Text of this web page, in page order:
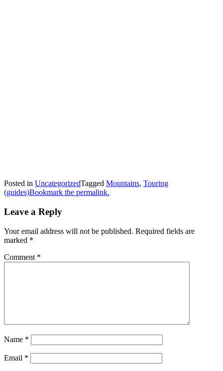
Posted in UncategorizedTagged Mountains, Touring
(guides)Bookmark the permalink.
Leave a Reply
Your email address will not be published. Required fields are
marked *
Comment *
Name *
Email *